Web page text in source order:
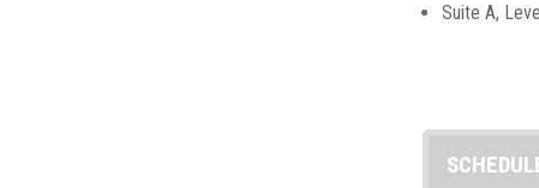
Suite A,